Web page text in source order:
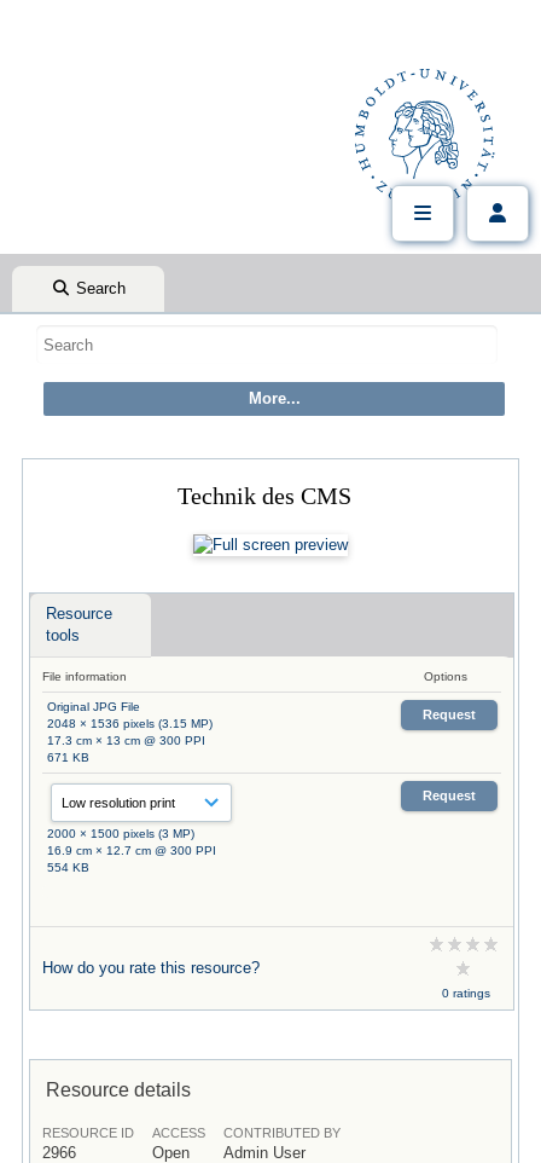
Search
Technik des CMS
Resource
tools
File information Options
Original JPG File
2048 × 1536 pixels (3.15 MP)
17.3 cm × 13 cm @ 300 PPI
671 KB
Request
2000 × 1500 pixels (3 MP)
16.9 cm × 12.7 cm @ 300 PPI
554 KB
Request
How do you rate this resource?
0 ratings
Resource details
RESOURCE ID
2966
ACCESS
Open
CONTRIBUTED BY
Admin User